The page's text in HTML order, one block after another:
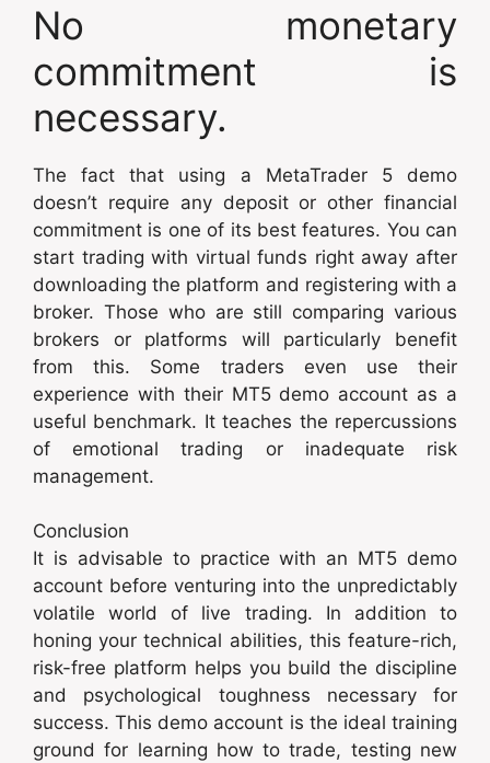
No monetary
commitment is
necessary.
The fact that using a MetaTrader 5 demo
doesn’t require any deposit or other financial
commitment is one of its best features. You can
start trading with virtual funds right away after
downloading the platform and registering with a
broker. Those who are still comparing various
brokers or platforms will particularly benefit
from this. Some traders even use their
experience with their MT5 demo account as a
useful benchmark. It teaches the repercussions
of emotional trading or inadequate risk
management.
Conclusion
It is advisable to practice with an MT5 demo
account before venturing into the unpredictably
volatile world of live trading. In addition to
honing your technical abilities, this feature-rich,
risk-free platform helps you build the discipline
and psychological toughness necessary for
success. This demo account is the ideal training
ground for learning how to trade, testing new